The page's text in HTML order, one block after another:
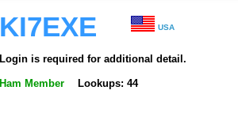
KI7EXE USA
Login is required for additional detail.
Ham Member Lookups: 44